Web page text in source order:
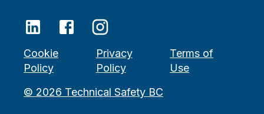
© 2026 Technical Safety BC
Cookie
Policy
Privacy
Policy
Terms of
Use